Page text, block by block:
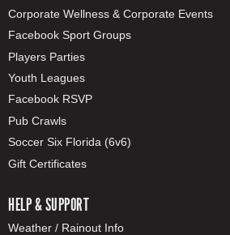
Corporate Wellness & Corporate Events
Facebook Sport Groups
Players Parties
Youth Leagues
Facebook RSVP
Pub Crawls
Soccer Six Florida (6v6)
Gift Certificates
HELP & SUPPORT
Weather / Rainout Info